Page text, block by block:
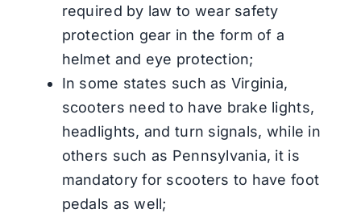
required by law to wear safety
protection gear in the form of a
helmet and eye protection;
In some states such as Virginia,
scooters need to have brake lights,
headlights, and turn signals, while in
others such as Pennsylvania, it is
mandatory for scooters to have foot
pedals as well;